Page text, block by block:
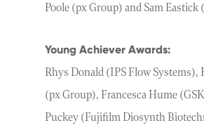
Poole (px Group) and Sam
Young Achiever Awards:
Rhys Donald (IPS Flow Systems),
(px Group), Francesca Hume
Puckey (Fujifilm Diosynth